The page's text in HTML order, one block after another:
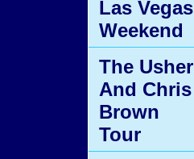
Las Vegas
Weekend
The Usher
And Chris
Brown
Tour